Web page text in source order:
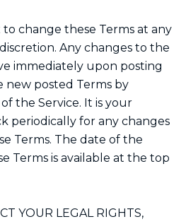
change these Terms at any
Any changes to the
immediately upon posting
new posted Terms by
the Service. It is your
periodically for any changes
Terms. The date of the
Terms is available at the top
YOUR LEGAL RIGHTS,